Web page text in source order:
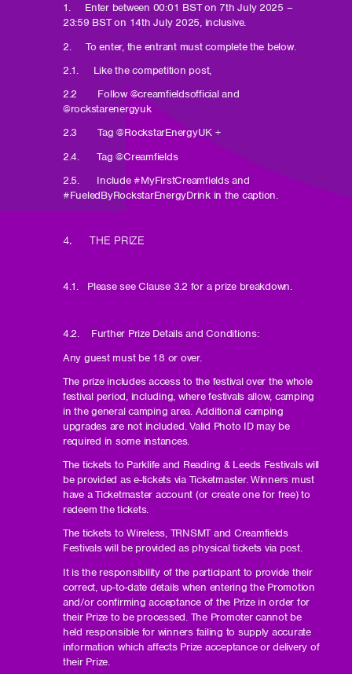
1. Enter between 00:01 BST on 7th July 2025 –
23:59 BST on 14th July 2025, inclusive.
2. To enter, the entrant must complete the below.
2.1. Like the competition post,
2.2 Follow @creamfieldsofficial and
@rockstarenergyuk
2.3 Tag @RockstarEnergyUK +
2.4. Tag @Creamfields
2.5. Include #MyFirstCreamfields and
#FueledByRockstarEnergyDrink in the caption.
4. THE PRIZE
4.1. Please see Clause 3.2 for a prize breakdown.
4.2. Further Prize Details and Conditions:
Any guest must be 18 or over.
The prize includes access to the festival over the whole
festival period, including, where festivals allow, camping
in the general camping area. Additional camping
upgrades are not included. Valid Photo ID may be
required in some instances.
The tickets to Parklife and Reading & Leeds Festivals will
be provided as e-tickets via Ticketmaster. Winners must
have a Ticketmaster account (or create one for free) to
redeem the tickets.
The tickets to Wireless, TRNSMT and Creamfields
Festivals will be provided as physical tickets via post.
It is the responsibility of the participant to provide their
correct, up-to-date details when entering the Promotion
and/or confirming acceptance of the Prize in order for
their Prize to be processed. The Promoter cannot be
held responsible for winners failing to supply accurate
information which affects Prize acceptance or delivery of
their Prize.